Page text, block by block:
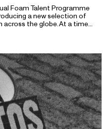
Foam Talent Programme
a new selection of
the globe. At a time
year’s 15 Foam Talents look
on the domestic, mundane,
by asking: What defines